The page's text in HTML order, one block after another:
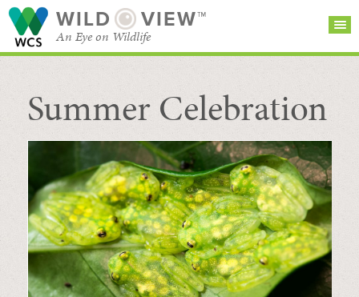
WILD VIEW™
An Eye on Wildlife
SEARCH FOR STORIES
BROWSE
CATEGORIES
SUBSCRIBE
Summer Celebration